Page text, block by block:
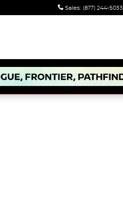
Sales: (877) 244-5033